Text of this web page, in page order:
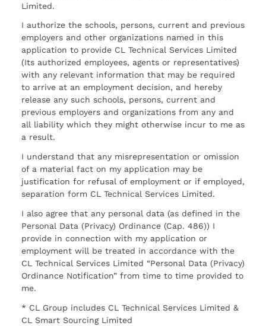
Limited.
I authorize the schools, persons, current and previous
employers and other organizations named in this
application to provide CL Technical Services Limited
(Its authorized employees, agents or representatives)
with any relevant information that may be required
to arrive at an employment decision, and hereby
release any such schools, persons, current and
previous employers and organizations from any and
all liability which they might otherwise incur to me as
a result.
I understand that any misrepresentation or omission
of a material fact on my application may be
justification for refusal of employment or if employed,
separation form CL Technical Services Limited.
I also agree that any personal data (as defined in the
Personal Data (Privacy) Ordinance (Cap. 486)) I
provide in connection with my application or
employment will be treated in accordance with the
CL Technical Services Limited “Personal Data (Privacy)
Ordinance Notification” from time to time provided to
me.
* CL Group includes CL Technical Services Limited &
CL Smart Sourcing Limited